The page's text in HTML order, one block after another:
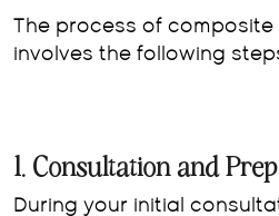
The process of
involves the following
1. Consultation and
During your initial